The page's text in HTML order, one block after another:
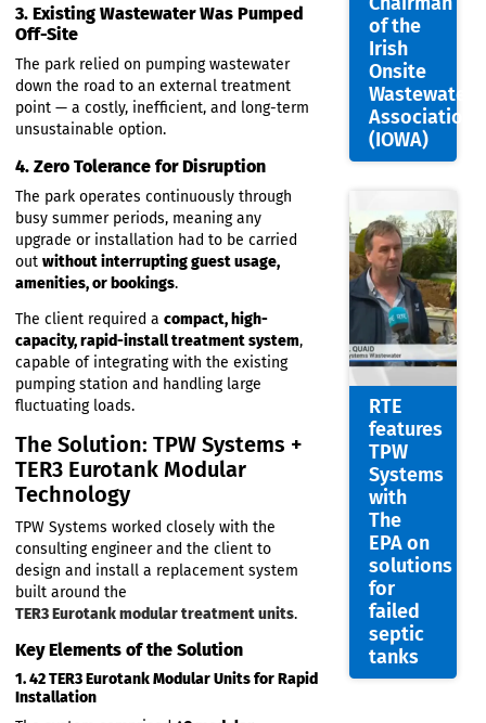
2. High Seasonal Demand
With more than 120 caravan spaces, peak-
season wastewater loads were significantly
higher than a typical domestic or small
commercial system.
3. Existing Wastewater Was Pumped
Off-Site
The park relied on pumping wastewater
down the road to an external treatment
point — a costly, inefficient, and long-term
4. Zero Tolerance for Disruption
The park operates continuously through
busy summer periods, meaning any
outwithout interrupting guest usage,
amenities, or bookings.
The client required a
capacity, rapid-install treatment system
capable of integrating with the existing
pumping station and handling large
fluctuating loads.
The Solution: TPW Systems +
TER3 Eurotank Modular
Technology
Nigel
Quaid
Joint
Irish
Onsite
(IOWA)
RTE
TPW